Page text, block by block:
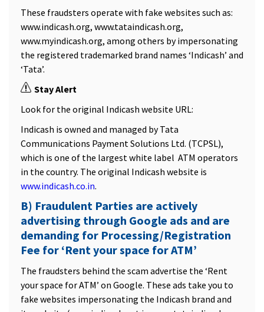
These fraudsters operate with fake websites such as:
www.indicash.org, www.tataindicash.org,
www.myindicash.org, among others by impersonating
the registered trademarked brand names ‘Indicash’ and
‘Tata’.
Stay Alert
Look for the original Indicash website URL:
Indicash is owned and managed by Tata
Communications Payment Solutions Ltd. (TCPSL),
which is one of the largest white label ATM operators
in the country. The original Indicash website is
www.indicash.co.in.
B) Fraudulent Parties are actively
advertising through Google ads and are
demanding for Processing/Registration
Fee for ‘Rent your space for ATM’
The fraudsters behind the scam advertise the ‘Rent
your space for ATM’ on Google. These ads take you to
fake websites impersonating the Indicash brand and